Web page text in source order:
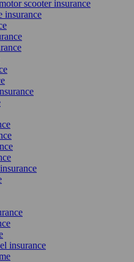
scooter insurance
insurance
insurance